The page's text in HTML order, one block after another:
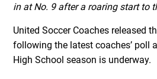
in at No. 9 after a roaring start to
United Soccer Coaches released
following the latest coaches’ poll
High School season is underway.